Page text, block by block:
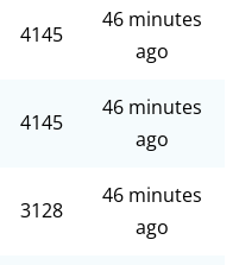
4145
46 minutes
ago
4145
46 minutes
ago
3128
46 minutes
ago